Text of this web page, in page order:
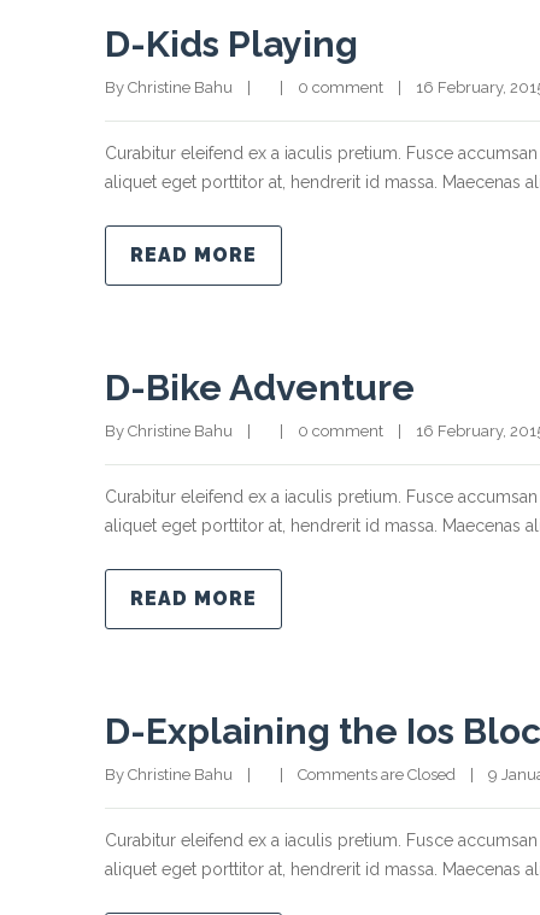
D-Kids Playing
By Christine Bahu    |        | 0 comment
|    16 February,
Curabitur eleifend ex a iaculis pretium. Fusce
aliquet eget porttitor at, hendrerit id massa. Maecenas
READ MORE
D-Bike Adventure
By Christine Bahu    |        | 0 comment
|    16 February,
Curabitur eleifend ex a iaculis pretium. Fusce
aliquet eget porttitor at, hendrerit id massa. Maecenas
READ MORE
D-Explaining the Ios
By Christine Bahu    |        | Comments are Closed
|    9
Curabitur eleifend ex a iaculis pretium. Fusce
aliquet eget porttitor at, hendrerit id massa. Maecenas